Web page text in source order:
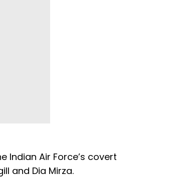
Air Force’s covert
and Dia Mirza.